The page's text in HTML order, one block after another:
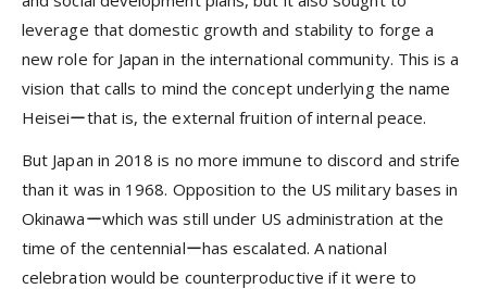
leverage that domestic growth and stability to forge a
new role for Japan in the international community. This is a
vision that calls to mind the concept underlying the name
Heiseiーthat is, the external fruition of internal peace.
But Japan in 2018 is no more immune to discord and strife
than it was in 1968. Opposition to the US military bases in
Okinawaーwhich was still under US administration at the
time of the centennialーhas escalated. A national
celebration would be counterproductive if it were to